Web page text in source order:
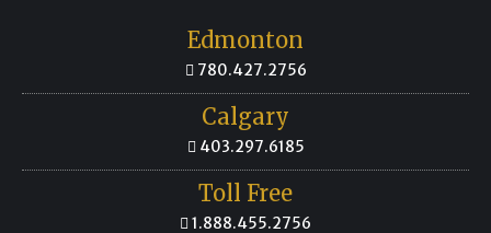
Edmonton
780.427.2756
Calgary
403.297.6185
Toll Free
1.888.455.2756